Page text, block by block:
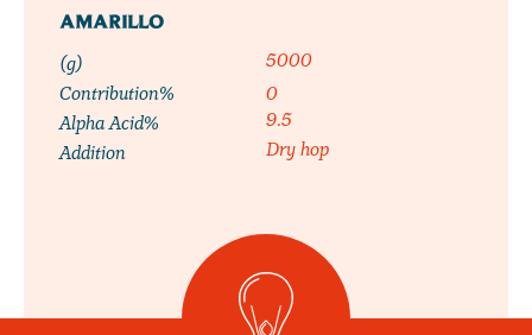
AMARILLO
(g)
5000
Contribution%
0
Alpha Acid%
9.5
Addition
Dry hop